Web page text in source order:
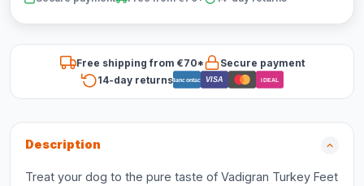
Free shipping from €70*
Secure payment
14-day returnsBancontact VISA iDEAL
Description
Treat your dog to the pure taste of Vadigran Turkey Feet